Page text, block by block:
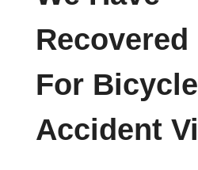
For Bicycle
Accident